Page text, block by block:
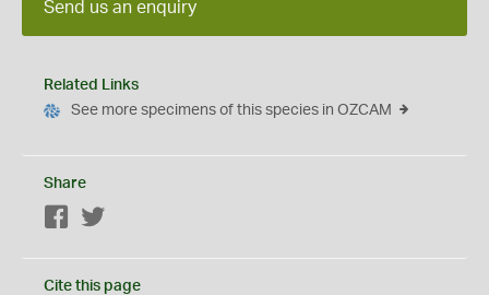
Send us an enquiry
Related Links
See more specimens of this species in OZCAM
Share
Facebook
Cite this page